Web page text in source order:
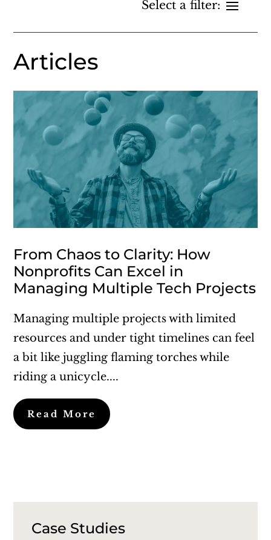
Articles
From Chaos to Clarity: How
Nonprofits Can Excel in
Managing Multiple Tech Projects
Managing multiple projects with limited
resources and under tight timelines can feel
a bit like juggling flaming torches while
riding a unicycle....
Read More
Case Studies